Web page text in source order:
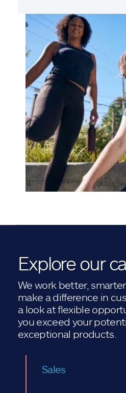
Explore our
We work better,
make a difference in
a look at flexible
you exceed your
exceptional products.
Sales